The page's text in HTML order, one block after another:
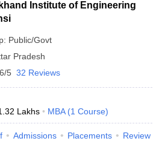
Public/Government
Institute of Engineering
Public/Govt
Pradesh
5 32 Reviews
Lakhs MBA (1 Course)
Admissions Placements Review